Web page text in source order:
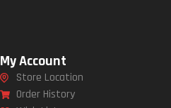
My Account
Store Location
Order History